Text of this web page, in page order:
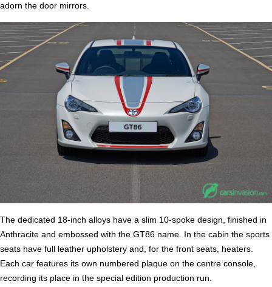
adorn the door mirrors.
The dedicated 18-inch alloys have a slim 10-spoke design, finished in
Anthracite and embossed with the GT86 name. In the cabin the sports
seats have full leather upholstery and, for the front seats, heaters.
Each car features its own numbered plaque on the centre console,
recording its place in the special edition production run.